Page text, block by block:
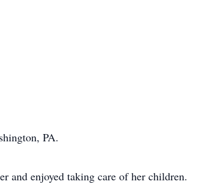
PA.
and enjoyed taking care of her children.